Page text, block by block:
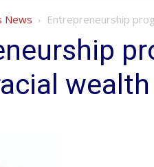
News Entrepreneurship